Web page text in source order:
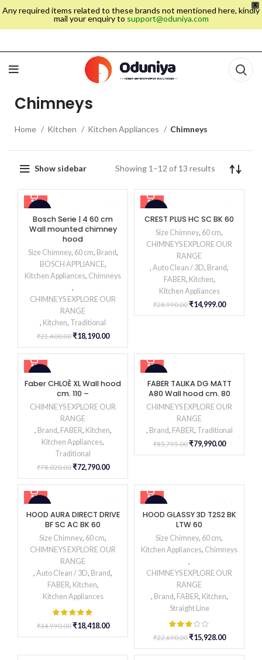
X
Any required items related to these brands not mentioned here, kindly
mail your enquiry to support@oduniya.com
Chimneys
Home Kitchen Kitchen Appliances Chimneys
Show sidebar Showing 1–12 of 13 results
Bosch Serie | 4 60 cm
Wall mounted chimney
hood
Size Chimney, 60 cm, Brand,
BOSCH APPLIANCE,
Kitchen Appliances, Chimneys
,
CHIMNEYS EXPLORE OUR
RANGE
, Kitchen, Traditional
₹21,400.00₹18,190.00
CREST PLUS HC SC BK 60
Size Chimney, 60 cm,
CHIMNEYS EXPLORE OUR
RANGE
, Auto Clean / 3D, Brand,
FABER, Kitchen,
Kitchen Appliances
₹28,990.00₹14,999.00
Faber CHLOÈ XL Wall hood
cm. 110 –
CHIMNEYS EXPLORE OUR
RANGE
, Brand, FABER, Kitchen,
Kitchen Appliances,
Traditional
₹78,020.00₹72,790.00
FABER TALIKA DG MATT
A80 Wall hood cm. 80
CHIMNEYS EXPLORE OUR
RANGE
, Brand, FABER, Traditional
₹85,795.00₹79,990.00
HOOD AURA DIRECT DRIVE
BF SC AC BK 60
Size Chimney, 60 cm,
CHIMNEYS EXPLORE OUR
RANGE
, Auto Clean / 3D, Brand,
FABER, Kitchen,
Kitchen Appliances
₹34,990.00₹18,418.00
HOOD GLASSY 3D T2S2 BK
LTW 60
Size Chimney, 60 cm,
Kitchen Appliances, Chimneys
,
CHIMNEYS EXPLORE OUR
RANGE
, Brand, FABER, Kitchen,
Straight Line
₹22,690.00₹15,928.00